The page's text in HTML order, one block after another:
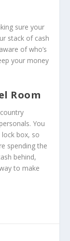
sure your
stack of cash
of who’s
your money
Room
You
box, so
spending the
behind,
to make